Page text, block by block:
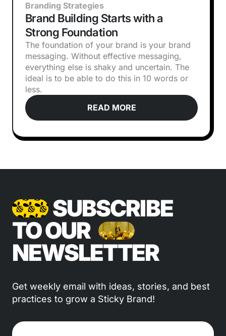
Branding Strategies
Brand Building Starts with a
Strong Foundation
The foundation of your brand is your brand
messaging. Without effective messaging,
everything else is shaky and uncertain. The
ideal is to be able to do this in 10 words or
less.
READ MORE
SUBSCRIBE
TO OUR
NEWSLETTER
Get weekly email with ideas, stories, and best
practices to grow a Sticky Brand!